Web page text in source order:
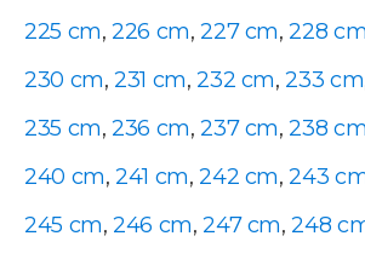
225 cm,226 cm,227 cm,228 cm
230 cm,231 cm,232 cm,233 cm
235 cm,236 cm,237 cm,238 cm
240 cm,241 cm,242 cm,243
245 cm,246 cm,247 cm,248